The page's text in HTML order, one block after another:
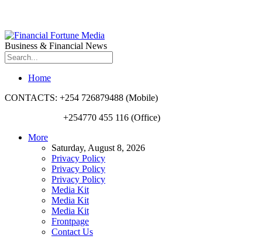
Business & Financial News
Home
CONTACTS: +254 726879488 (Mobile)
+254770 455 116 (Office)
More
Saturday, August 8, 2026
Privacy Policy
Privacy Policy
Privacy Policy
Media Kit
Media Kit
Media Kit
Frontpage
Contact Us